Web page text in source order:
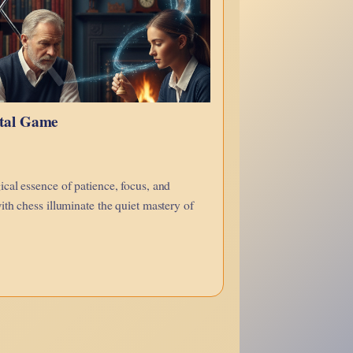
Game
essence of patience, focus, and
chess illuminate the quiet mastery of